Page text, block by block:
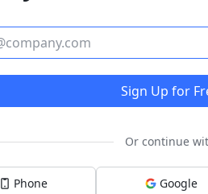
Sign Up for
Or continue
Phone Google